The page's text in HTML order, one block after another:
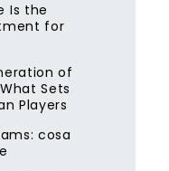
Is the
for
of
Sets
Players
cosa